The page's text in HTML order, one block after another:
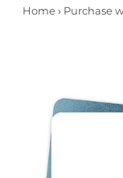
Home › Purchase